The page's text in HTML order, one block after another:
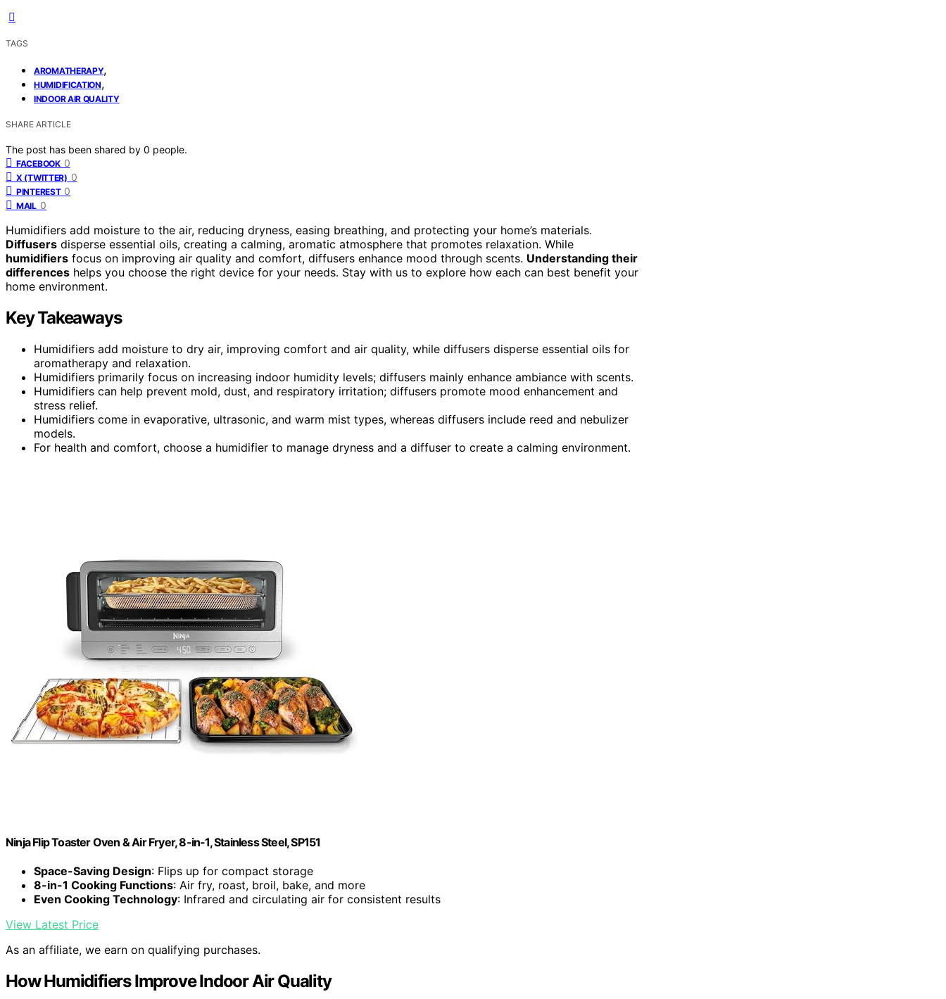
TAGS
AROMATHERAPY,
HUMIDIFICATION,
INDOOR AIR QUALITY
SHARE ARTICLE
The post has been shared by 0 people.
FACEBOOK 0
X (TWITTER) 0
PINTEREST 0
MAIL 0
Humidifiers add moisture to the air, reducing dryness, easing breathing, and protecting your home’s materials.
Diffusers disperse essential oils, creating a calming, aromatic atmosphere that promotes relaxation. While
humidifiers focus on improving air quality and comfort, diffusers enhance mood through scents. Understanding their
differences helps you choose the right device for your needs. Stay with us to explore how each can best benefit your
home environment.
Key Takeaways
Humidifiers add moisture to dry air, improving comfort and air quality, while diffusers disperse essential oils for
aromatherapy and relaxation.
Humidifiers primarily focus on increasing indoor humidity levels; diffusers mainly enhance ambiance with scents.
Humidifiers can help prevent mold, dust, and respiratory irritation; diffusers promote mood enhancement and
stress relief.
Humidifiers come in evaporative, ultrasonic, and warm mist types, whereas diffusers include reed and nebulizer
models.
For health and comfort, choose a humidifier to manage dryness and a diffuser to create a calming environment.
Ninja Flip Toaster Oven & Air Fryer, 8-in-1, Stainless Steel, SP151
Space-Saving Design: Flips up for compact storage
8-in-1 Cooking Functions: Air fry, roast, broil, bake, and more
Even Cooking Technology: Infrared and circulating air for consistent results
View Latest Price
As an affiliate, we earn on qualifying purchases.
How Humidifiers Improve Indoor Air Quality